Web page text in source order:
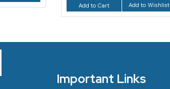
Add to Cart Add to Wishlist
Important Links